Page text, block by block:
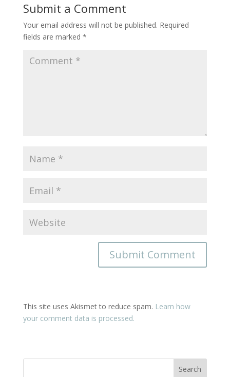
Submit a Comment
Your email address will not be published. Required
fields are marked *
This site uses Akismet to reduce spam. Learn how
your comment data is processed.